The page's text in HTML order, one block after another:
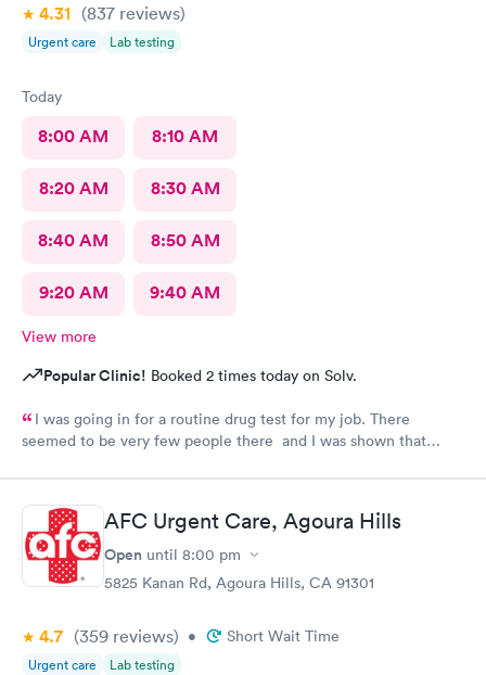
4.31 (837 reviews)
Urgent care Lab testing
Today
8:00 AM 8:10 AM
8:20 AM 8:30 AM
8:40 AM 8:50 AM
9:20 AM 9:40 AM
View more
Popular Clinic! Booked 2 times today on Solv.
I was going in for a routine drug test for my job. There
seemed to be very few people there and I was shown that
wait in the lobby for about 10 min and nobody said anything to
me about my wait time other than they will be with me shortly.
Both staff members seemed very short with me and the person
doing my urine test was rude and impatient with me when I was
wrapping up with a text message. She didn’t even flush the
toilet from the previous person using it and didn’t apologize for
kind of issue with the ceiling and water leaking everywhere so
maybe that’s why the staff was grumpy but that should not be
AFC Urgent Care, Agoura Hills
Open until 8:00 pm
5825 Kanan Rd, Agoura Hills, CA 91301
4.7 (359 reviews) • Short Wait Time
Urgent care Lab testing